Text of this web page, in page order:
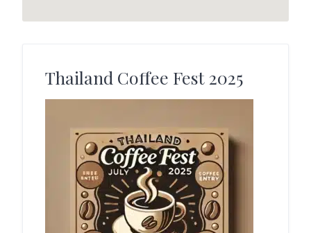
Thailand Coffee Fest 2025